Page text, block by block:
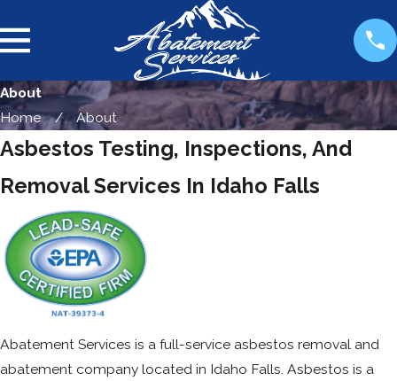
About
Home
About
Asbestos Testing, Inspections, And
Removal Services In Idaho Falls
Abatement Services is a full-service asbestos removal and
abatement company located in Idaho Falls. Asbestos is a